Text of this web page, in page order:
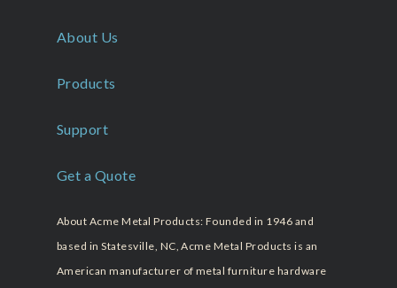
About Acme Metal Products: Founded in 1946 and
based in Statesville, NC, Acme Metal Products is an
American manufacturer of metal furniture hardware
About Us
Products
Support
Get a Quote